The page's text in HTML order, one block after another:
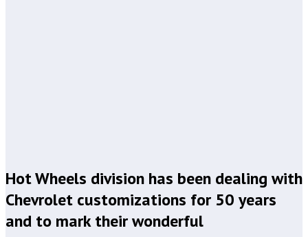
Hot Wheels division has been dealing with
Chevrolet customizations for 50 years
and to mark their wonderful